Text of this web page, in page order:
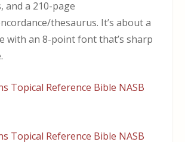
and a 210-page
thesaurus. It’s about a
with an 8-point font that’s sharp